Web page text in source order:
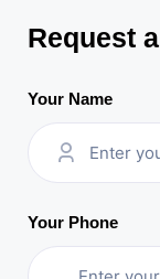
Request
Your Name
Your Phone